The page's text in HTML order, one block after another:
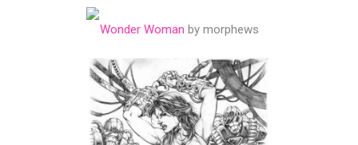
Wonder Woman by morphews